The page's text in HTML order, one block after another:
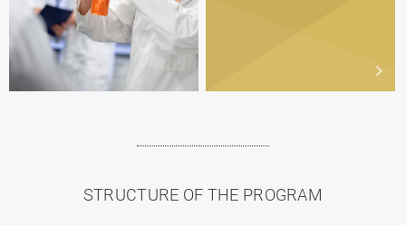
STRUCTURE OF THE PROGRAM